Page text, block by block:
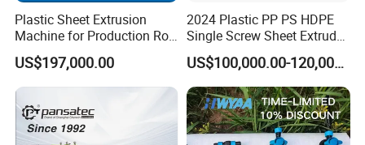
Plastic Sheet Extrusion
Machine for Production Roll
Sheet for Clear
Biodegradable CPET
Packaging Box PP Food
Container Plastic Machinery
US$197,000.00
2024 Plastic PP PS HDPE
Single Screw Sheet Extruder
Extrusion Production
Machine
US$100,000.00-120,000.00